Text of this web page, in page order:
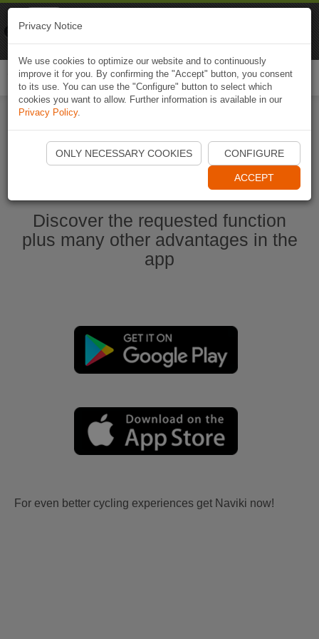
Start Naviki App
Discover the requested function
plus many other advantages in the
app
For even better cycling experiences get Naviki now!
Privacy Notice
We use cookies to optimize our website and to continuously
improve it for you. By confirming the "Accept" button, you consent
to its use. You can use the "Configure" button to select which
cookies you want to allow. Further information is available in our
Privacy Policy.
ONLY NECESSARY COOKIES CONFIGURE
ACCEPT
Naviki